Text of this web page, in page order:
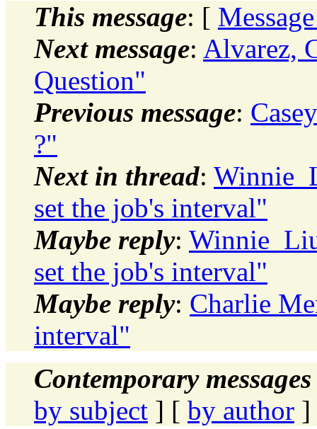
This message: [
Next message: Alvarez,
Question"
Previous message:
?"
Next in thread:
set the job's interval"
Maybe reply:
set the job's interval"
Maybe reply: Charlie
interval"
Contemporary
by subject ] [ by author ]